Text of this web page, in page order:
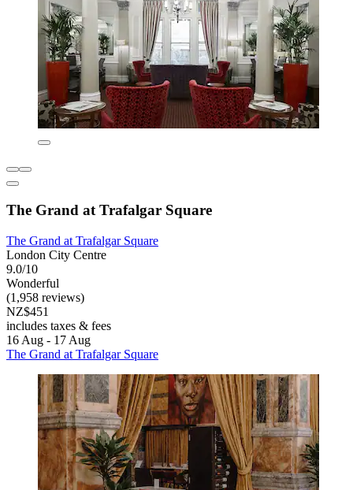
The Grand at Trafalgar Square
The Grand at Trafalgar Square
London City Centre
9.0/10
Wonderful
(1,958 reviews)
NZ$451
includes taxes & fees
16 Aug - 17 Aug
The Grand at Trafalgar Square